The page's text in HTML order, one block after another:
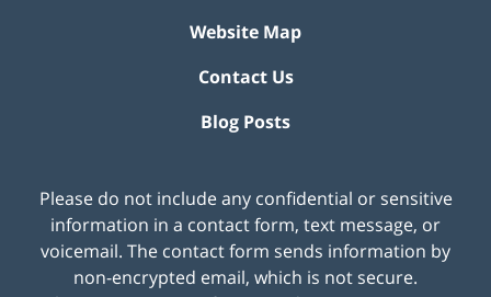
Website Map
Contact Us
Blog Posts
Please do not include any confidential or sensitive
information in a contact form, text message, or
voicemail. The contact form sends information by
non-encrypted email, which is not secure.